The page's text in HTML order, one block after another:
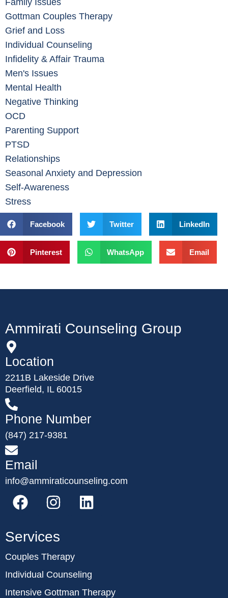
Gottman Couples Therapy
Grief and Loss
Individual Counseling
Infidelity & Affair Trauma
Men's Issues
Mental Health
Negative Thinking
OCD
Parenting Support
PTSD
Relationships
Seasonal Anxiety and Depression
Self-Awareness
Stress
Facebook Twitter LinkedIn
Pinterest WhatsApp Email
Ammirati Counseling Group
Location
2211B Lakeside Drive
Deerfield, IL 60015
Phone Number
(847) 217-9381
Email
info@ammiraticounseling.com
Services
Couples Therapy
Individual Counseling
Intensive Gottman Therapy